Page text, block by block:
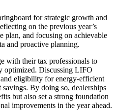
for strategic growth and
on the previous year’s
plan, and focusing on achievable
and proactive planning.
with their tax professionals to
optimized. Discussing LIFO
eligibility for energy-efficient
By doing so, dealerships
but also set a strong foundation
improvements in the year ahead.